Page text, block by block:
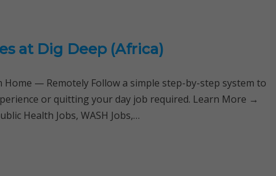
at Dig Deep (Africa)
Home — Remotely Follow a simple step-by-step system to
or quitting your day job required. Learn More →
Health Jobs, WASH Jobs,…